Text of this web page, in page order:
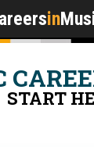
in
START